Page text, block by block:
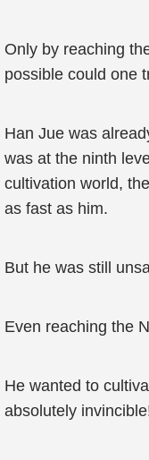
Only by reaching
possible could one
Han Jue was
was at the ninth
cultivation world,
as fast as him.
But he was still
Even reaching the
He wanted to
absolutely